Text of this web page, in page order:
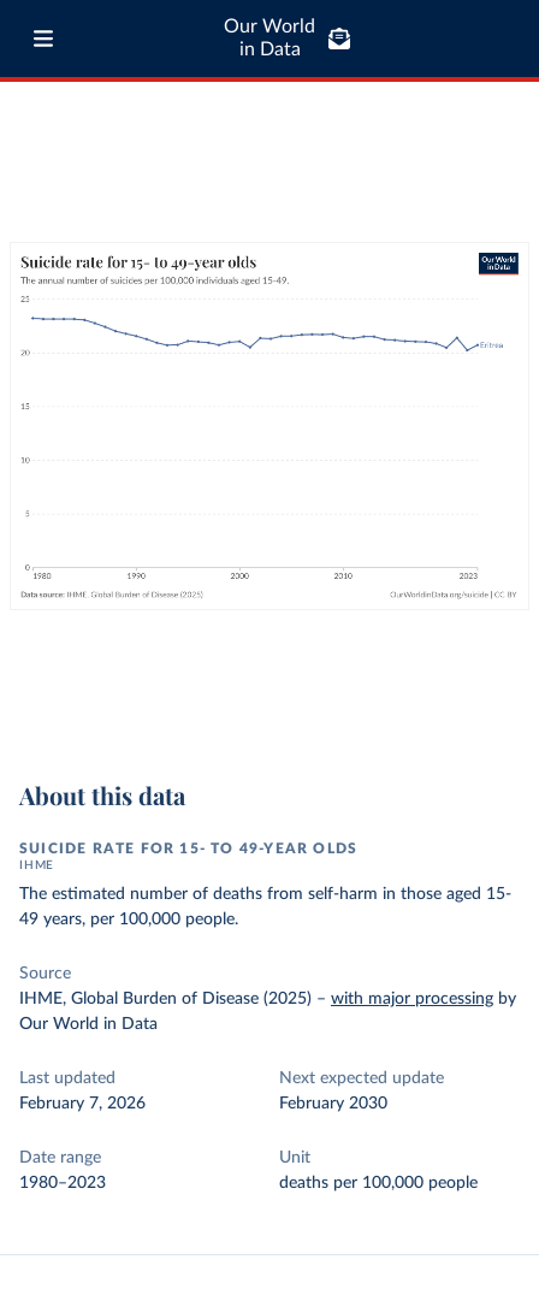
Our World
in Data
About this data
SUICIDE RATE FOR 15- TO 49-YEAR OLDS
IHME
The estimated number of deaths from self-harm in those aged 15-
49 years, per 100,000 people.
Source
IHME, Global Burden of Disease (2025) – with major processing by
Our World in Data
Last updated
February 7, 2026
Next expected update
February 2030
Date range
1980–2023
Unit
deaths per 100,000 people